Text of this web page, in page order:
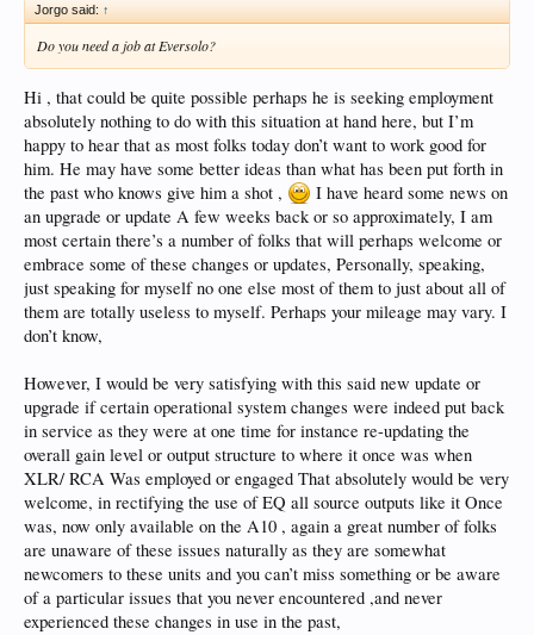
Jorgo said: ↑
Do you need a job at Eversolo?
Hi , that could be quite possible perhaps he is seeking employment
absolutely nothing to do with this situation at hand here, but I’m
happy to hear that as most folks today don’t want to work good for
him. He may have some better ideas than what has been put forth in
the past who knows give him a shot ,
I have heard some news on
an upgrade or update A few weeks back or so approximately, I am
most certain there’s a number of folks that will perhaps welcome or
embrace some of these changes or updates, Personally, speaking,
just speaking for myself no one else most of them to just about all of
them are totally useless to myself. Perhaps your mileage may vary. I
don’t know,
However, I would be very satisfying with this said new update or
upgrade if certain operational system changes were indeed put back
in service as they were at one time for instance re-updating the
overall gain level or output structure to where it once was when
XLR/ RCA Was employed or engaged That absolutely would be very
welcome, in rectifying the use of EQ all source outputs like it Once
was, now only available on the A10 , again a great number of folks
are unaware of these issues naturally as they are somewhat
newcomers to these units and you can’t miss something or be aware
of a particular issues that you never encountered ,and never
experienced these changes in use in the past,